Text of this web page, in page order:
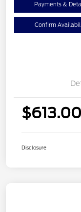
Payments &
Confirm
$613.00
Disclosure